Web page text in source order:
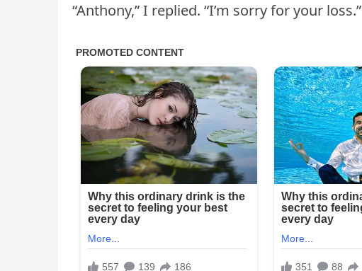
“Anthony,” I replied. “I’m sorry for your loss.”